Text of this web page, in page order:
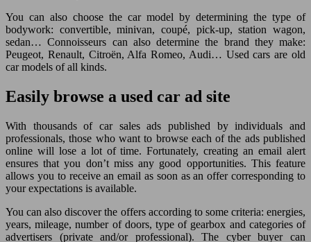
You can also choose the car model by determining the type of
bodywork: convertible, minivan, coupé, pick-up, station wagon,
sedan… Connoisseurs can also determine the brand they make:
Peugeot, Renault, Citroën, Alfa Romeo, Audi… Used cars are old
car models of all kinds.
Easily browse a used car ad site
With thousands of car sales ads published by individuals and
professionals, those who want to browse each of the ads published
online will lose a lot of time. Fortunately, creating an email alert
ensures that you don’t miss any good opportunities. This feature
allows you to receive an email as soon as an offer corresponding to
your expectations is available.
You can also discover the offers according to some criteria: energies,
years, mileage, number of doors, type of gearbox and categories of
advertisers (private and/or professional). The cyber buyer can